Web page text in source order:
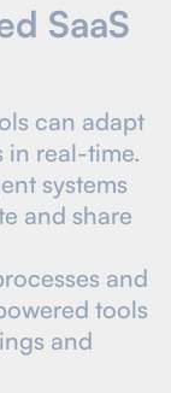
SaaS
can adapt
in real-time.
systems
and share
and
tools
and